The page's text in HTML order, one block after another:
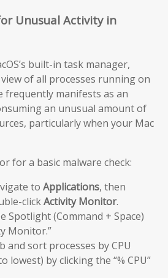
Unusual Activity in
built-in task manager,
of all processes running on
frequently manifests as an
an unusual amount of
particularly when your Mac
for a basic malware check:
to Applications, then
clickActivity Monitor.
Spotlight (Command + Space)
Monitor.”
and sort processes by CPU
lowest) by clicking the “% CPU”